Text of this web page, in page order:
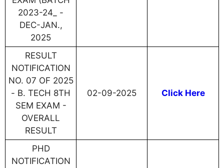
2023-24_ -
DEC-JAN.,
2025
RESULT
NOTIFICATION
NO. 07 OF 2025
- B. TECH 8TH
SEM EXAM -
OVERALL
RESULT
02-09-2025 Click Here
PHD
NOTIFICATION